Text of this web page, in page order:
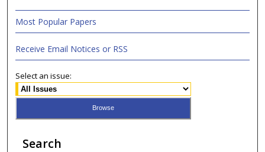
Most Popular Papers
Receive Email Notices or RSS
Select an issue:
Search